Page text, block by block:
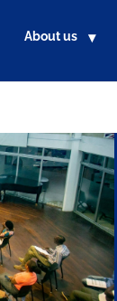
About us